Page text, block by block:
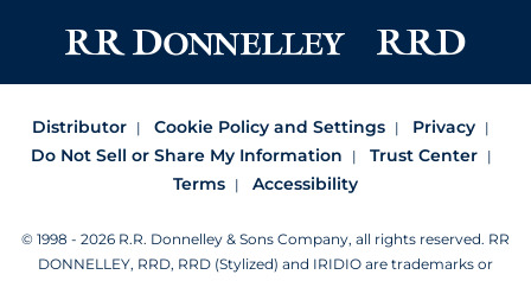
Distributor Cookie Policy and Settings
Privacy
Do Not Sell or Share My Information
Trust Center
Terms
Accessibility
© 1998 - 2026 R.R. Donnelley & Sons Company, all rights reserved. RR
DONNELLEY, RRD, RRD (Stylized) and IRIDIO are trademarks or